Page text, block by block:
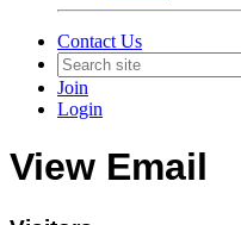
Contact Us
Join
Login
View Email